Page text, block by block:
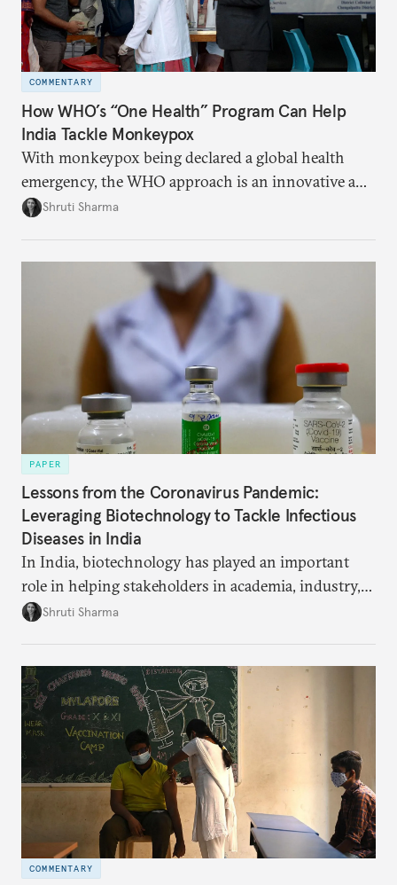
COMMENTARY
How WHO’s “One Health” Program Can Help
India Tackle Monkeypox
With monkeypox being declared a global health
emergency, the WHO approach is an innovative and
effective way to curb outbreaks of zoonotic
Shruti Sharma
PAPER
Lessons from the Coronavirus Pandemic:
Leveraging Biotechnology to Tackle Infectious
Diseases in India
In India, biotechnology has played an important
role in helping stakeholders in academia, industry,
and government develop new pandemic-related
further to strengthen India’s public health capacity.
Shruti Sharma
COMMENTARY